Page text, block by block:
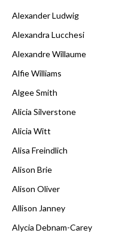
Alexander Ludwig
Alexandra Lucchesi
Alexandre Willaume
Alfie Williams
Algee Smith
Alicia Silverstone
Alicia Witt
Alisa Freindlich
Alison Brie
Alison Oliver
Allison Janney
Alycia Debnam-Carey